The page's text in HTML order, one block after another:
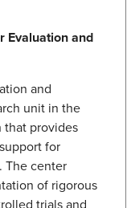
Evaluation and
and
unit in the
that provides
for
The center
of rigorous